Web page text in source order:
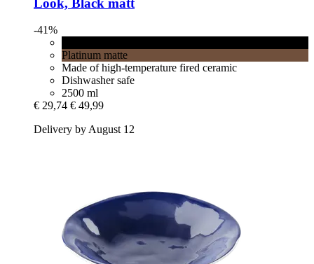
-41%
Platinum matte
Made of high-temperature fired ceramic
Dishwasher safe
2500 ml
€ 29,74 € 49,99
Delivery by August 12